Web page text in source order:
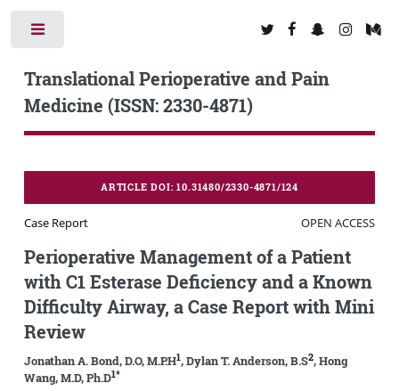
Translational Perioperative and Pain
Medicine (ISSN: 2330-4871)
ARTICLE DOI: 10.31480/2330-4871/124
Case Report OPEN ACCESS
Perioperative Management of a Patient
with C1 Esterase Deficiency and a Known
Difficulty Airway, a Case Report with Mini
Review
Jonathan A. Bond, D.O, M.P.H1, Dylan T. Anderson, B.S2, Hong
Wang, M.D, Ph.D1*